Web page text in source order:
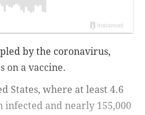
by the coronavirus,
on a vaccine.
States, where at least 4.6
and nearly 155,000